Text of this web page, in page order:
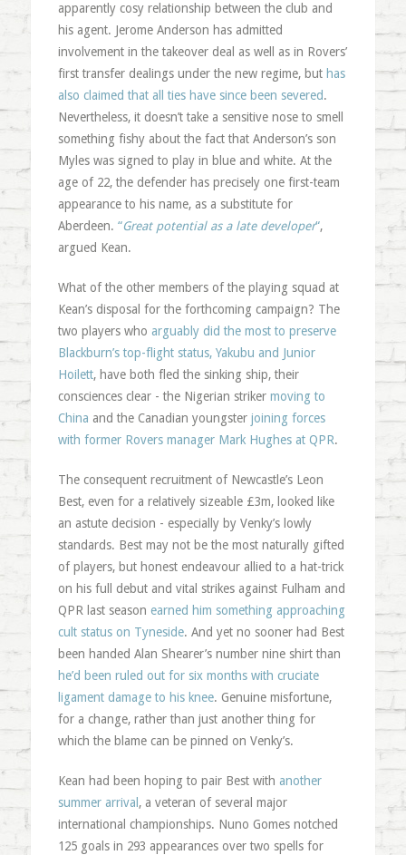
apparently cosy relationship between the club and
his agent. Jerome Anderson has admitted
involvement in the takeover deal as well as in Rovers’
first transfer dealings under the new regime, but has
also claimed that all ties have since been severed.
Nevertheless, it doesn’t take a sensitive nose to smell
something fishy about the fact that Anderson’s son
Myles was signed to play in blue and white. At the
age of 22, the defender has precisely one first-team
appearance to his name, as a substitute for
Aberdeen. “Great potential as a late developer“,
argued Kean.
What of the other members of the playing squad at
Kean’s disposal for the forthcoming campaign? The
two players who arguably did the most to preserve
Blackburn’s top-flight status, Yakubu and Junior
Hoilett, have both fled the sinking ship, their
consciences clear - the Nigerian striker moving to
China and the Canadian youngster joining forces
with former Rovers manager Mark Hughes at QPR.
The consequent recruitment of Newcastle’s Leon
Best, even for a relatively sizeable £3m, looked like
an astute decision - especially by Venky’s lowly
standards. Best may not be the most naturally gifted
of players, but honest endeavour allied to a hat-trick
on his full debut and vital strikes against Fulham and
QPR last season earned him something approaching
cult status on Tyneside. And yet no sooner had Best
been handed Alan Shearer’s number nine shirt than
he’d been ruled out for six months with cruciate
ligament damage to his knee. Genuine misfortune,
for a change, rather than just another thing for
which the blame can be pinned on Venky’s.
Kean had been hoping to pair Best with another
summer arrival , a veteran of several major
international championships. Nuno Gomes notched
125 goals in 293 appearances over two spells for